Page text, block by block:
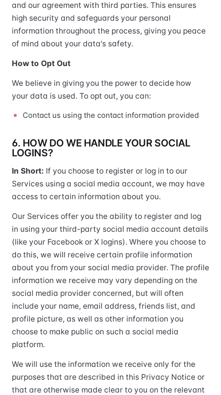
and our agreement with third parties. This ensures
high security and safeguards your personal
information throughout the process, giving you peace
of mind about your data's safety.
How to Opt Out
We believe in giving you the power to decide how
your data is used. To opt out, you can:
Contact us using the contact information provided
6. HOW DO WE HANDLE YOUR SOCIAL
LOGINS?
In Short: If you choose to register or log in to our
Services using a social media account, we may have
access to certain information about you.
Our Services offer you the ability to register and log
in using your third-party social media account details
(like your Facebook or X logins). Where you choose to
do this, we will receive certain profile information
about you from your social media provider. The profile
information we receive may vary depending on the
social media provider concerned, but will often
include your name, email address, friends list, and
profile picture, as well as other information you
choose to make public on such a social media
platform.
We will use the information we receive only for the
purposes that are described in this Privacy Notice or
that are otherwise made clear to you on the relevant